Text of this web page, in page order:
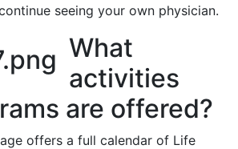
seeing your own physician.
What
activities
are offered?
offers a full calendar of Life